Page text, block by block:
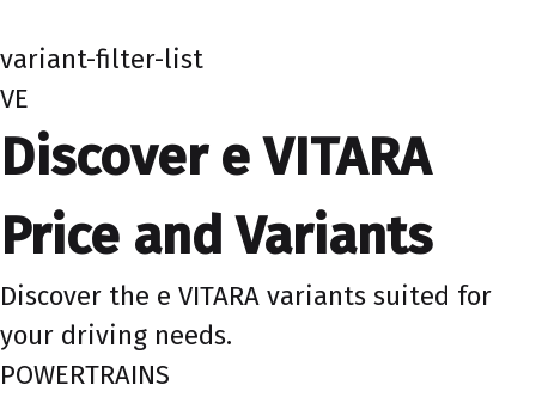
variant-filter-list
VE
Discover e VITARA
Price and Variants
Discover the e VITARA variants suited for
your driving needs.
POWERTRAINS